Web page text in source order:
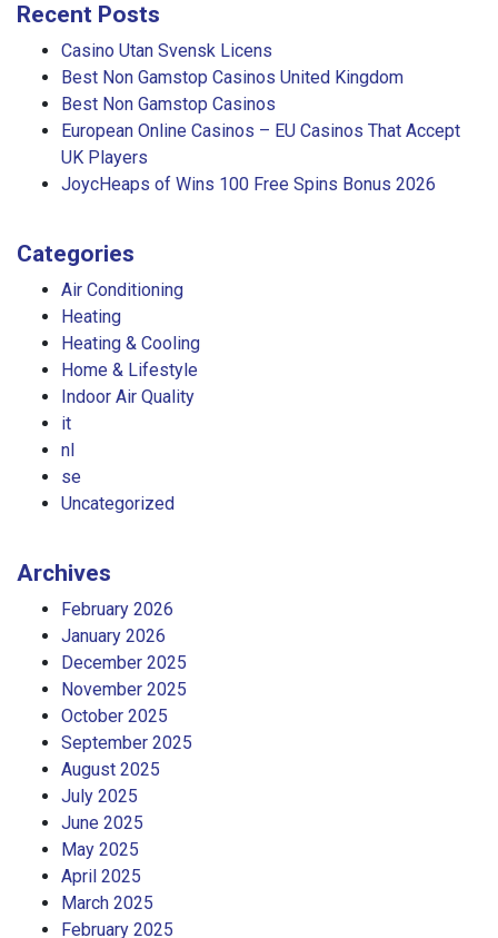
Recent Posts
Casino Utan Svensk Licens
Best Non Gamstop Casinos United Kingdom
Best Non Gamstop Casinos
European Online Casinos – EU Casinos That Accept
UK Players
JoycHeaps of Wins 100 Free Spins Bonus 2026
Categories
Air Conditioning
Heating
Heating & Cooling
Home & Lifestyle
Indoor Air Quality
it
nl
se
Uncategorized
Archives
February 2026
January 2026
December 2025
November 2025
October 2025
September 2025
August 2025
July 2025
June 2025
May 2025
April 2025
March 2025
February 2025